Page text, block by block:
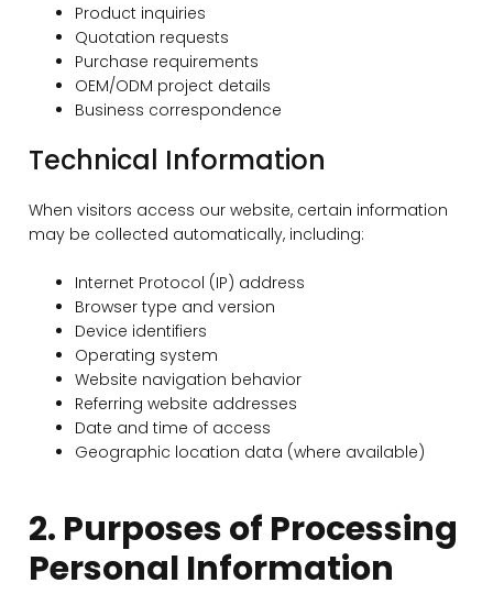
Product inquiries
Quotation requests
Purchase requirements
OEM/ODM project details
Business correspondence
Technical Information
When visitors access our website, certain information
may be collected automatically, including:
Internet Protocol (IP) address
Browser type and version
Device identifiers
Operating system
Website navigation behavior
Referring website addresses
Date and time of access
Geographic location data (where available)
2. Purposes of Processing
Personal Information